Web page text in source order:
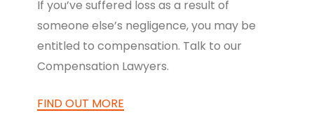
If you’ve suffered loss as a result of
someone else’s negligence, you may be
entitled to compensation. Talk to our
Compensation Lawyers.
FIND OUT MORE